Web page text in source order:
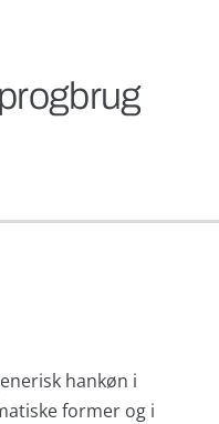
hankøn i
former og i